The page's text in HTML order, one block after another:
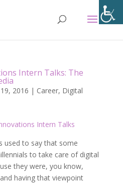
Intern Talks: The
2016 | Career, Digital
used to say that some
to take care of digital
they were, you know,
having that viewpoint